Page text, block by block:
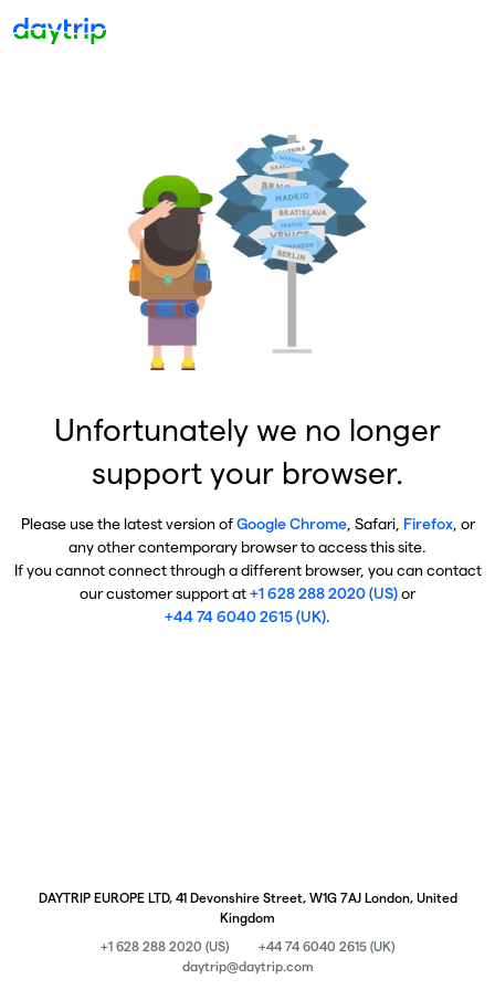
Unfortunately we no longer
support your browser.
Please use the latest version ofGoogle Chrome, Safari, Firefox, or
any other contemporary browser to access this site.
If you cannot connect through a different browser, you can contact
our customer support at+1 628 288 2020 (US)or
+44 74 6040 2615 (UK).
DAYTRIP EUROPE LTD, 41 Devonshire Street, W1G 7AJ London, United
Kingdom
+1 628 288 2020 (US)
+44 74 6040 2615 (UK)
daytrip@daytrip.com